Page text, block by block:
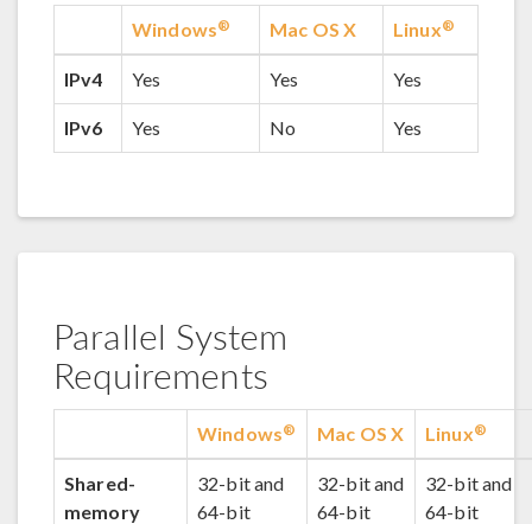
Windows® Mac OS X Linux®
IPv4 Yes Yes Yes
IPv6 Yes No Yes
Parallel System
Requirements
Windows® Mac OS X Linux®
Shared-
memory
32-bit and
64-bit
32-bit and
64-bit
32-bit and
64-bit